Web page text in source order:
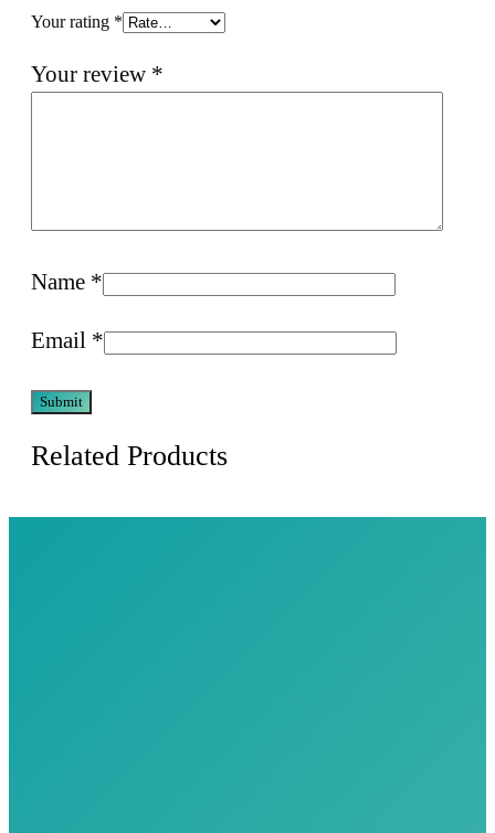
Your rating *
Your review *
Name *
Email *
Related Products